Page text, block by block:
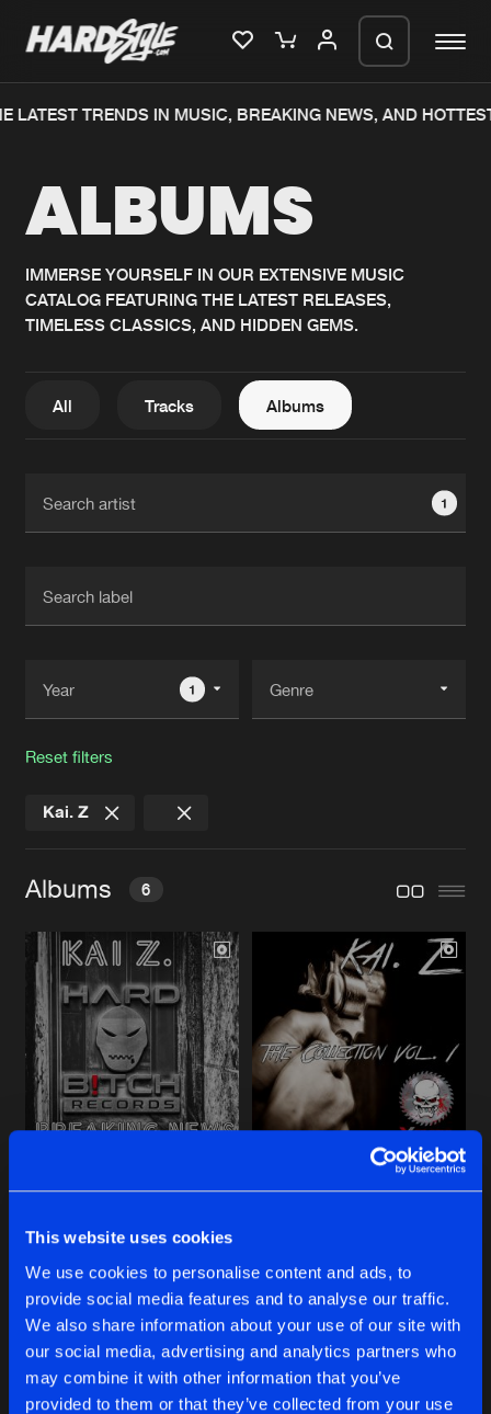
This website uses cookies
We use cookies to personalise content and ads, to
provide social media features and to analyse our traffic.
We also share information about your use of our site with
our social media, advertising and analytics partners who
may combine it with other information that you’ve
provided to them or that they’ve collected from your use
Home
Music
News
Interviews
New releases
Charts
Albums
FAQ
Jobs
Contact
Cookies Disclaimer Privacy Policy
Contact
Terms & Conditions
de Jongens van Boven
LATEST TRENDS IN MUSIC, BREAKING NEWS, AND
ALBUMS
IMMERSE YOURSELF IN OUR EXTENSIVE MUSIC
CATALOG FEATURING THE LATEST RELEASES,
TIMELESS CLASSICS, AND HIDDEN GEMS.
All Tracks Albums
1
1
Reset filters
Kai. Z
Albums 6
Artists
Buy
THE COLLECTION, VOL. 1
Artists
Buy
BREAKING NEWS
Kai. Z
Artists
THE COLLECTION, VOL. 1
Kai. Z Share
Artists
INFERNO REMIXES, VOL. 2
Kai. Z Share
Artists
STERNEN-FAENGER
Kai. Z Share
WEST POINT ASYLUM REMIXES,
Kai. Z Share
We are preparing your order in a ZIP
generate a ZIP file.